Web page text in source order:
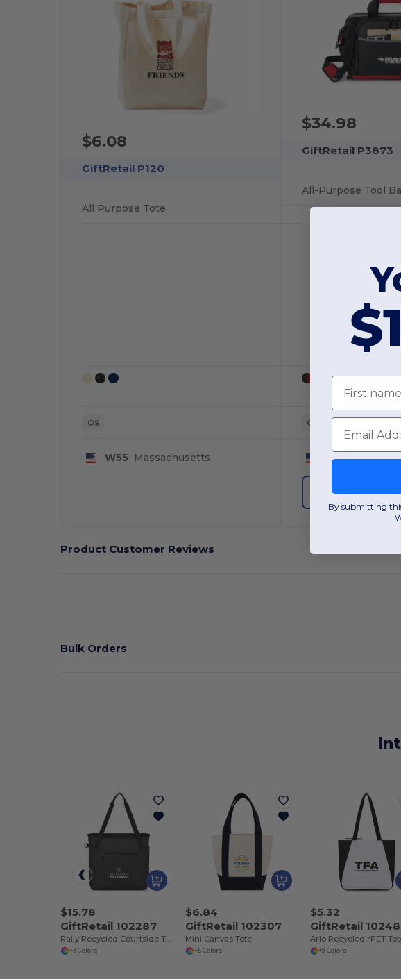
$6.08
GiftRetail P120
All Purpose Tote
OS
W55 Massachusetts
$34.98
GiftRetail P3873
All-Purpose Tool
OS
W55
View
Product Customer Reviews
Bulk Orders
$15.78
GiftRetail 102287
Rally Recycled Courtside Tote
+3 Colors
$6.84
GiftRetail 102307
Mini Canvas Tote
+5 Colors
$5.32
GiftRetail
Arlo Recycled rPET
+9 Colors
First name
Email
By submitting